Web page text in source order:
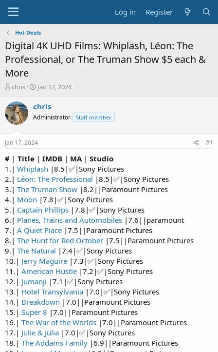
Log in Register
Hot Deals
Digital 4K UHD Films: Whiplash, Léon: The
Professional, or The Truman Show $5 each &
More
T
r
e
a
t
a
r
t
e
chris
S
a
t
a
t
e
Jan 17, 2024
chris
Administrator Staff member
Jan 17, 2024 #1
# | Title | IMDB | MA | Studio
1.| Whiplash |8.5|✅|Sony Pictures
2.| Léon: The Professional |8.5|✅|Sony Pictures
3.| The Truman Show |8.2||Paramount Pictures
4.| Moon |7.8|✅|Sony Pictures
5.| Captain Phillips |7.8|✅|Sony Pictures
6.| Planes, Trains and Automobiles |7.6||paramount
7.| A Quiet Place |7.5||Paramount Pictures
8.| The Hunt for Red October |7.5||Paramount Pictures
9.| The Natural |7.4|✅|Sony Pictures
10.| Jerry Maguire |7.3|✅|Sony Pictures
11.| American Hustle |7.2|✅|Sony Pictures
12.| Jumanji |7.1|✅|Sony Pictures
13.| Hotel Transylvania |7.0|✅|Sony Pictures
14.| Breakdown |7.0||Paramount Pictures
15.| Super 8 |7.0||Paramount Pictures
16.| The War of the Worlds |7.0||Paramount Pictures
17.| Julie & Julia |7.0|✅|Sony Pictures
18.| The Addams Family |6.9||Paramount Pictures